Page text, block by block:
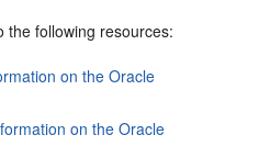
the following resources:
on the Oracle
on the Oracle